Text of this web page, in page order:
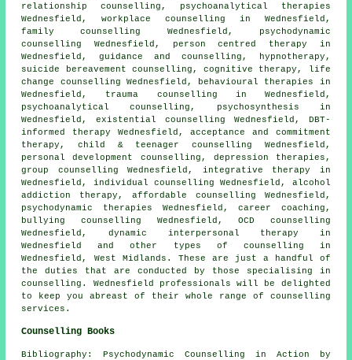
relationship counselling, psychoanalytical therapies
Wednesfield, workplace counselling in Wednesfield,
family counselling Wednesfield, psychodynamic
counselling Wednesfield, person centred therapy in
Wednesfield, guidance and counselling, hypnotherapy,
suicide bereavement counselling, cognitive therapy, life
change counselling Wednesfield, behavioural therapies in
Wednesfield, trauma counselling in Wednesfield,
psychoanalytical counselling, psychosynthesis in
Wednesfield, existential counselling Wednesfield, DBT-
informed therapy Wednesfield, acceptance and commitment
therapy, child & teenager counselling Wednesfield,
personal development counselling, depression therapies,
group counselling Wednesfield, integrative therapy in
Wednesfield, individual counselling Wednesfield, alcohol
addiction therapy, affordable counselling Wednesfield,
psychodynamic therapies Wednesfield, career coaching,
bullying counselling Wednesfield, OCD counselling
Wednesfield, dynamic interpersonal therapy in
Wednesfield and other
types of counselling in
Wednesfield, West Midlands . These are just a handful of
the duties that are conducted by those specialising in
counselling. Wednesfield professionals will be delighted
to keep you abreast of their whole range of counselling
services.
Counselling Books
Bibliography: Psychodynamic Counselling in Action by